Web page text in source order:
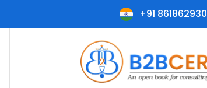
+91